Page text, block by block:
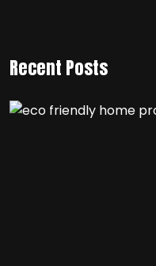
Recent Posts